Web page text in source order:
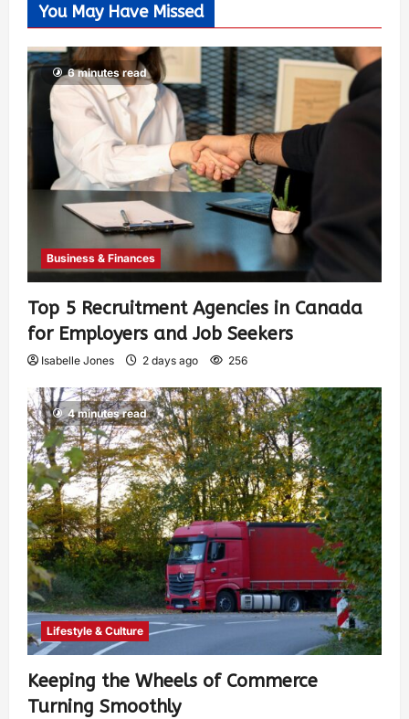
You May Have Missed
6 minutes read
Business & Finances
Top 5 Recruitment Agencies in Canada
for Employers and Job Seekers
Isabelle Jones 2 days ago 256
4 minutes read
Lifestyle & Culture
Keeping the Wheels of Commerce
Turning Smoothly